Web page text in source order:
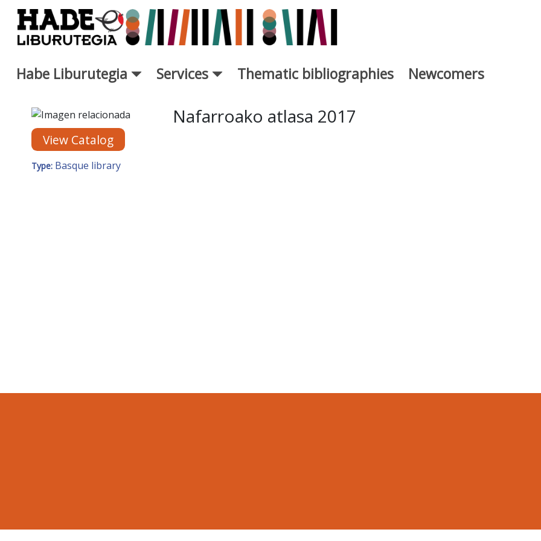
Skip to Main Content
Habe Liburutegia Services Thematic bibliographies Newcomers
New Books Card - Liburutegia
View Catalog
Type: Basque library
Nafarroako atlasa 2017